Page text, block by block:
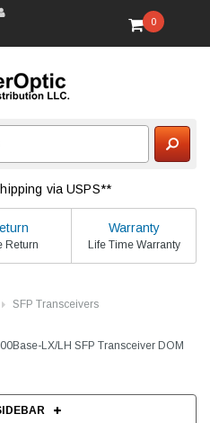
0
via USPS**
Return
Warranty
Life Time Warranty
SFP Transceivers
LX/LH SFP Transceiver DOM